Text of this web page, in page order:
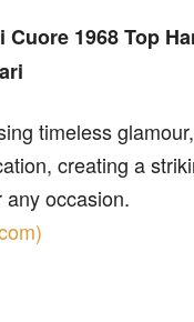
Cuore 1968 Top
timeless
creating a
any occasion.